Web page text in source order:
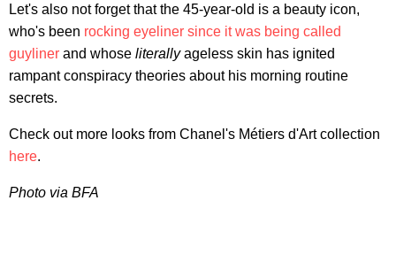
Let's also not forget that the 45-year-old is a beauty icon,
who's been rocking eyeliner since it was being called
guyliner and whose literallyageless skin has ignited
rampant conspiracy theories about his morning routine
secrets.
Check out more looks from Chanel's Métiers d'Art collection
here.
Photo via BFA